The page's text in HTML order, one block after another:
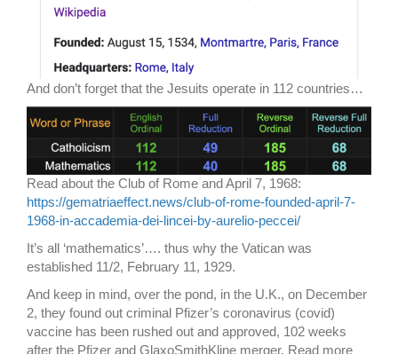
And don’t forget that the Jesuits operate in 112 countries…
Read about the Club of Rome and April 7, 1968:
https://gematriaeffect.news/club-of-rome-founded-april-7-
1968-in-accademia-dei-lincei-by-aurelio-peccei/
It’s all ‘mathematics’…. thus why the Vatican was
established 11/2, February 11, 1929.
And keep in mind, over the pond, in the U.K., on December
2, they found out criminal Pfizer’s coronavirus (covid)
vaccine has been rushed out and approved, 102 weeks
after the Pfizer and GlaxoSmithKline merger. Read more